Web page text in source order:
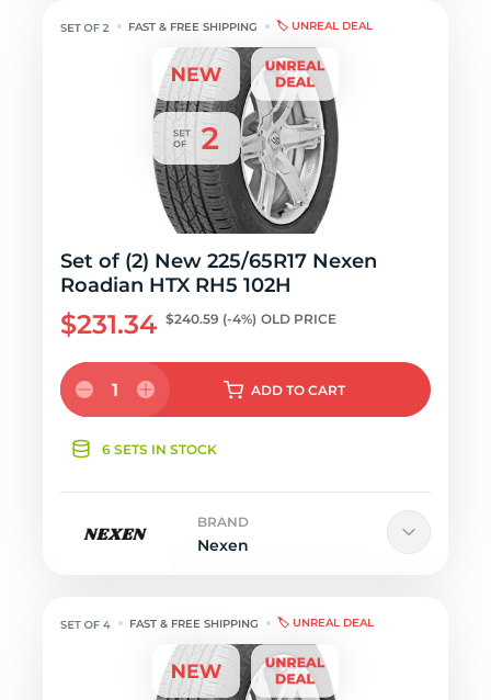
FAST & FREE SHIPPING 🏷️ UNREAL DEAL
Set of (2) New 225/65R17 Nexen
Roadian HTX RH5 102H
$231.34 $240.59 (-4%) OLD PRICE
1 ADD TO CART
6 SETS IN STOCK
BRAND
Nexen
FAST & FREE SHIPPING 🏷️ UNREAL DEAL